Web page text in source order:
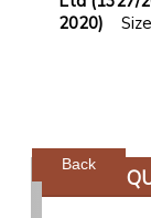
2020)
Back